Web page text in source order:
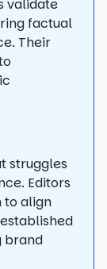
validate
factual
Their
struggles
Editors
to align
brand